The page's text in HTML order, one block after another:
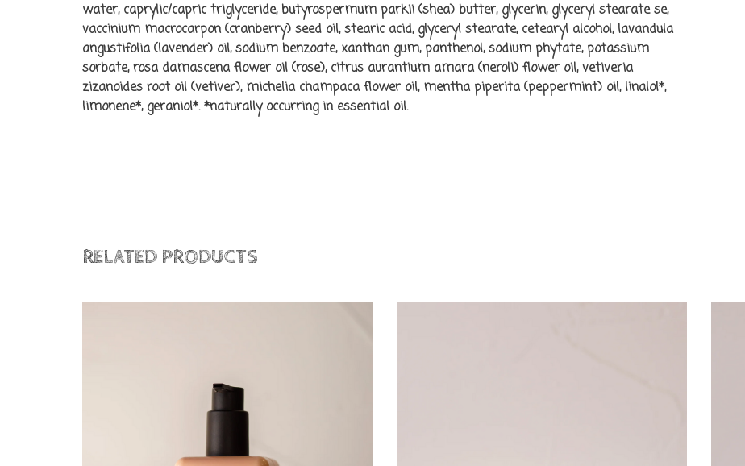
water, caprylic/capric triglyceride, butyrospermum parkii (shea) butter, glycerin, glyceryl stearate se,
vaccinium macrocarpon (cranberry) seed oil, stearic acid, glyceryl stearate, cetearyl alcohol, lavandula
angustifolia (lavender) oil, sodium benzoate, xanthan gum, panthenol, sodium phytate, potassium
sorbate, rosa damascena flower oil (rose), citrus aurantium amara (neroli) flower oil, vetiveria
zizanoides root oil (vetiver), michelia champaca flower oil, mentha piperita (peppermint) oil, linalol*,
limonene*, geraniol*. *naturally occurring in essential oil.
RELATED PRODUCTS